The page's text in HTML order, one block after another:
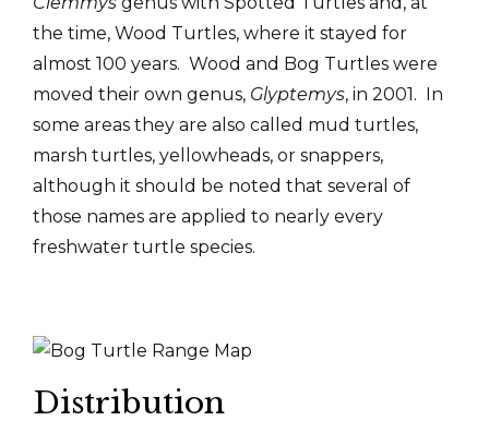
the time, Wood Turtles, where it stayed for
almost 100 years. Wood and Bog Turtles were
moved their own genus, Glyptemys, in 2001. In
some areas they are also called mud turtles,
marsh turtles, yellowheads, or snappers,
although it should be noted that several of
those names are applied to nearly every
freshwater turtle species.
Distribution